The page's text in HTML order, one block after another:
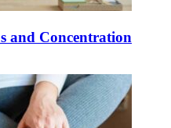
and Concentration